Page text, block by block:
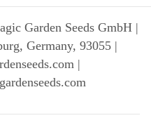
Garden Seeds GmbH |
Germany, 93055 |
|